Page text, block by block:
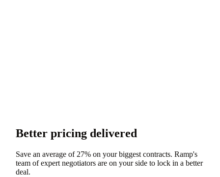
Better pricing delivered
Save an average of 27% on your biggest contracts. Ramp's
team of expert negotiators are on your side to lock in a better
deal.